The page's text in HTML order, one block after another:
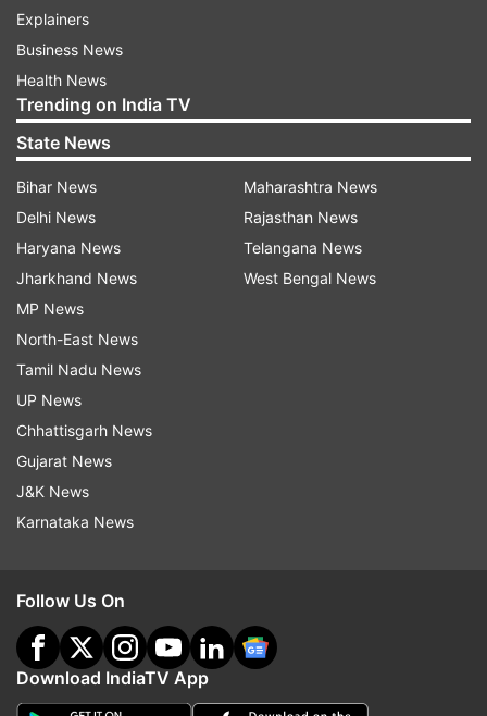
Explainers
Business News
Health News
Trending on India TV
State News
Bihar News
Delhi News
Haryana News
Jharkhand News
MP News
North-East News
Tamil Nadu News
UP News
Chhattisgarh News
Gujarat News
J&K News
Karnataka News
Maharashtra News
Rajasthan News
Telangana News
West Bengal News
Follow Us On
Download IndiaTV App